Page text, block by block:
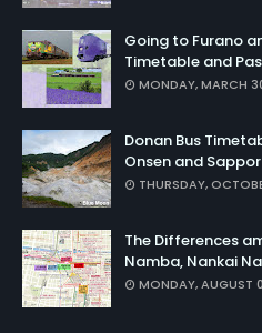
Going to Furano
Timetable and
MONDAY, MARCH
Donan Bus
Onsen and
THURSDAY,
The Differences
Namba, Nankai
MONDAY, AUGUST